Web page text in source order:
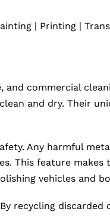
| Printing |
commercial
and dry. Their
Any harmful
This feature
vehicles and
recycling